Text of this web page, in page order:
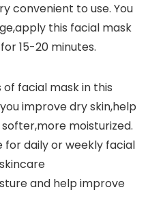
convenient to use. You
this facial mask
15-20 minutes.
facial mask in this
improve dry skin,help
moisturized.
for daily or weekly facial
and help improve